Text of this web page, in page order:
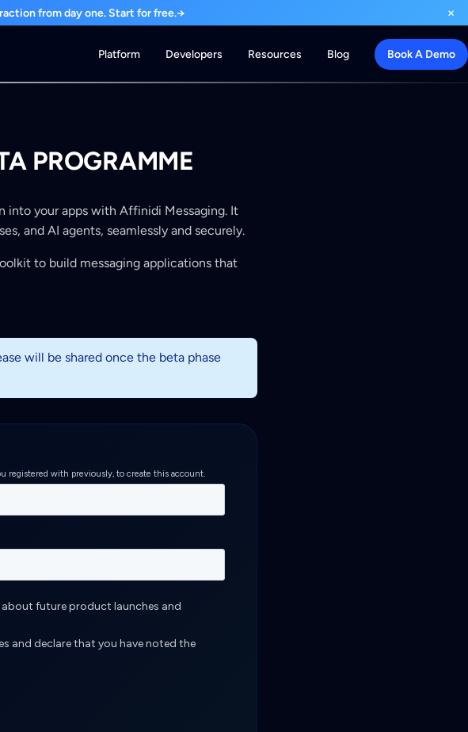
from day one. Start for free.→ ×
Platform Developers Resources Blog Book A Demo
PROGRAMME
into your apps with Affinidi Messaging. It
and AI agents, seamlessly and securely.
to build messaging applications that
will be shared once the beta phase